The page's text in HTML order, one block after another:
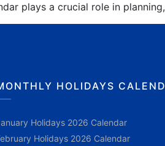
plays a crucial role in
HOLIDAYS
Holidays 2026 Calendar
Holidays 2026 Calendar